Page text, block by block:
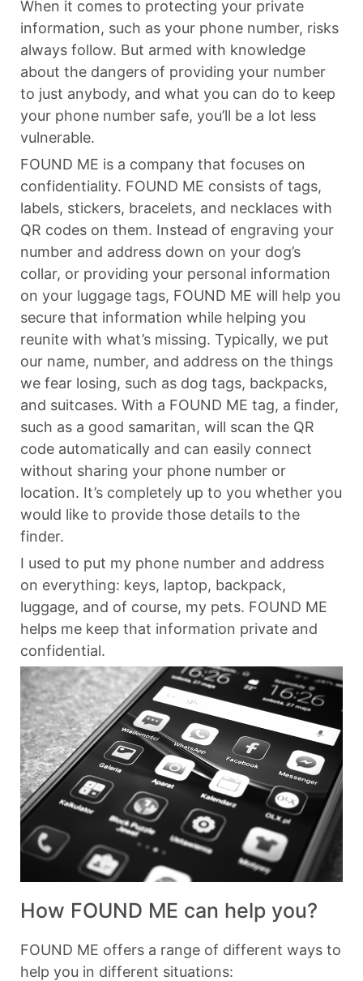
When it comes to protecting your private
information, such as your phone number, risks
always follow. But armed with knowledge
about the dangers of providing your number
to just anybody, and what you can do to keep
your phone number safe, you’ll be a lot less
vulnerable.
FOUND ME is a company that focuses on
confidentiality. FOUND ME consists of tags,
labels, stickers, bracelets, and necklaces with
QR codes on them. Instead of engraving your
number and address down on your dog’s
collar, or providing your personal information
on your luggage tags, FOUND ME will help you
secure that information while helping you
reunite with what’s missing. Typically, we put
our name, number, and address on the things
we fear losing, such as dog tags, backpacks,
and suitcases. With a FOUND ME tag, a finder,
such as a good samaritan, will scan the QR
code automatically and can easily connect
without sharing your phone number or
location. It’s completely up to you whether you
would like to provide those details to the
finder.
I used to put my phone number and address
on everything: keys, laptop, backpack,
luggage, and of course, my pets. FOUND ME
helps me keep that information private and
confidential.
How FOUND ME can help you?
FOUND ME offers a range of different ways to
help you in different situations: